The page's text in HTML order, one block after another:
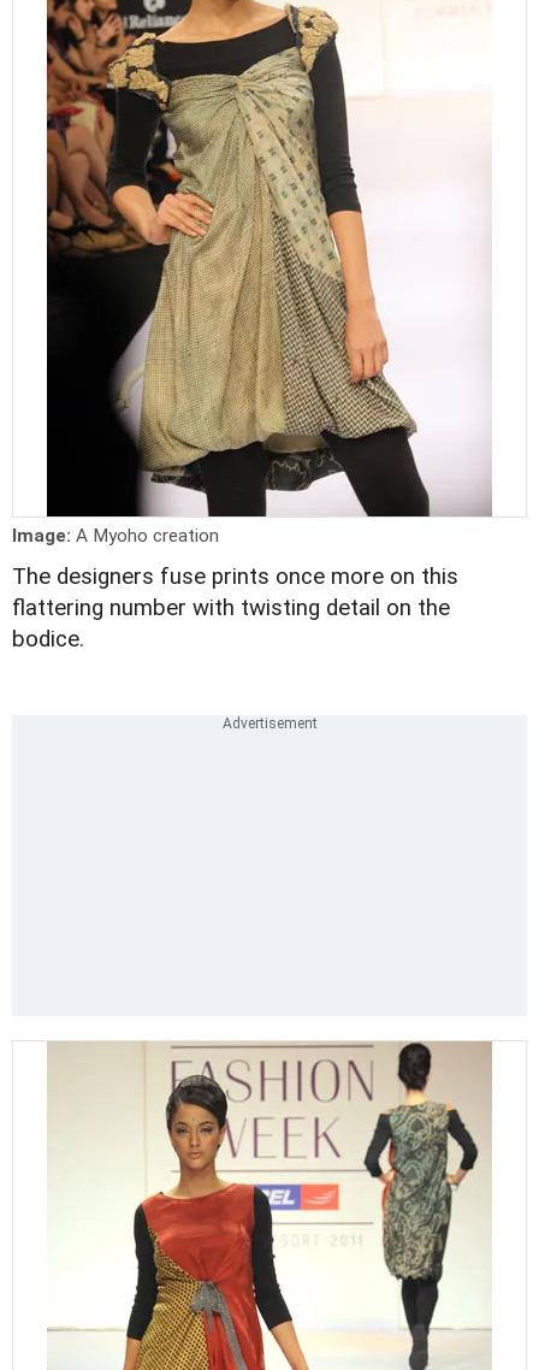
Image: A Myoho creation
The designers fuse prints once more on this
flattering number with twisting detail on the
bodice.